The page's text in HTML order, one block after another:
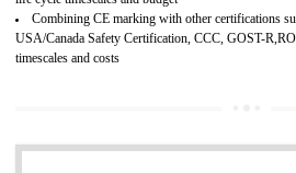
services.
Develops motivation and team work